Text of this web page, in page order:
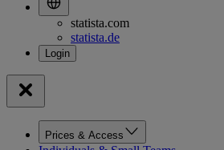
statista.com
statista.de
Prices & Access